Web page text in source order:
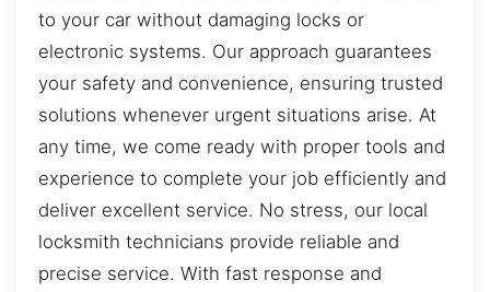
to your car without damaging locks or
electronic systems. Our approach guarantees
your safety and convenience, ensuring trusted
solutions whenever urgent situations arise. At
any time, we come ready with proper tools and
experience to complete your job efficiently and
deliver excellent service. No stress, our local
locksmith technicians provide reliable and
precise service. With fast response and